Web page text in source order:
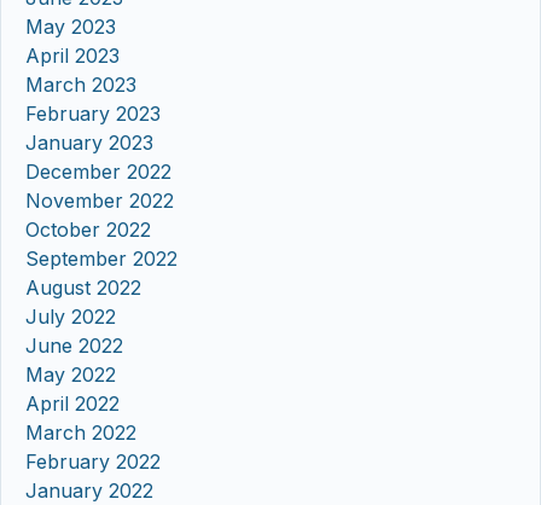
May 2023
April 2023
March 2023
February 2023
January 2023
December 2022
November 2022
October 2022
September 2022
August 2022
July 2022
June 2022
May 2022
April 2022
March 2022
February 2022
January 2022